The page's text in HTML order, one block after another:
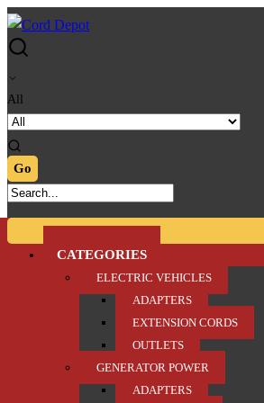
Skip
to
navigation
Skip
to
content
All
CATEGORIES
ELECTRIC VEHICLES
ADAPTERS
EXTENSION CORDS
OUTLETS
GENERATOR POWER
ADAPTERS